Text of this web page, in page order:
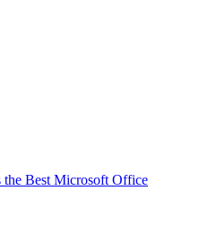
Best Microsoft Office